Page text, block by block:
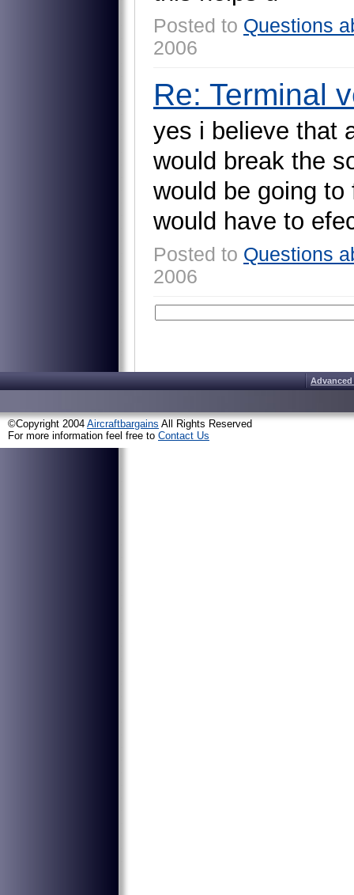
Posted to Questions
2006
Re: Terminal
yes i be ieve that
wou d break the s
wou d be going to
wou d have to efe
Posted to Questions
2006
Advanced
©Copyright 2004 Aircraftbargains All Rights Reserved
For more information feel free to Contact Us